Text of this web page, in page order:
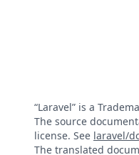
“Laravel” is a
The source
license. See laravel/
The translated